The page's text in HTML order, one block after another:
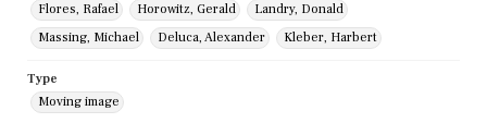
Flores, Rafael
Horowitz, Gerald
Landry, Donald
Massing, Michael
Deluca, Alexander Kleber, Harbert
Type
Moving image